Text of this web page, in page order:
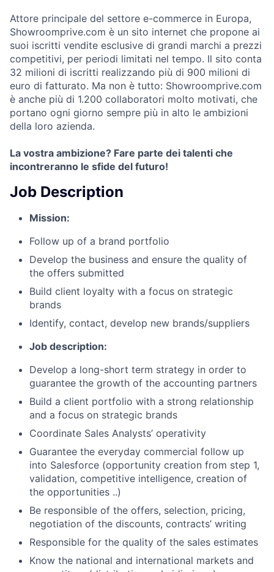
Attore principale del settore e-commerce in Europa,
Showroomprive.com è un sito internet che propone ai
suoi iscritti vendite esclusive di grandi marchi a prezzi
competitivi, per periodi limitati nel tempo. Il sito conta
32 milioni di iscritti realizzando più di 900 milioni di
euro di fatturato. Ma non è tutto: Showroomprive.com
è anche più di 1.200 collaboratori molto motivati, che
portano ogni giorno sempre più in alto le ambizioni
della loro azienda.
La vostra ambizione? Fare parte dei talenti che
incontreranno le sfide del futuro!
Job Description
Mission:
Follow up of a brand portfolio
Develop the business and ensure the quality of
the offers submitted
Build client loyalty with a focus on strategic
brands
Identify, contact, develop new brands/suppliers
Job description:
Develop a long-short term strategy in order to
guarantee the growth of the accounting partners
Build a client portfolio with a strong relationship
and a focus on strategic brands
Coordinate Sales Analysts’ operativity
Guarantee the everyday commercial follow up
into Salesforce (opportunity creation from step 1,
validation, competitive intelligence, creation of
the opportunities ..)
Be responsible of the offers, selection, pricing,
negotiation of the discounts, contracts’ writing
Responsible for the quality of the sales estimates
Know the national and international markets and